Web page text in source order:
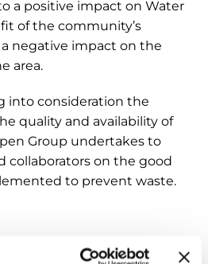
a positive impact on Water
of the community’s
negative impact on the
area.
into consideration the
quality and availability of
Group undertakes to
collaborators on the good
to prevent waste.